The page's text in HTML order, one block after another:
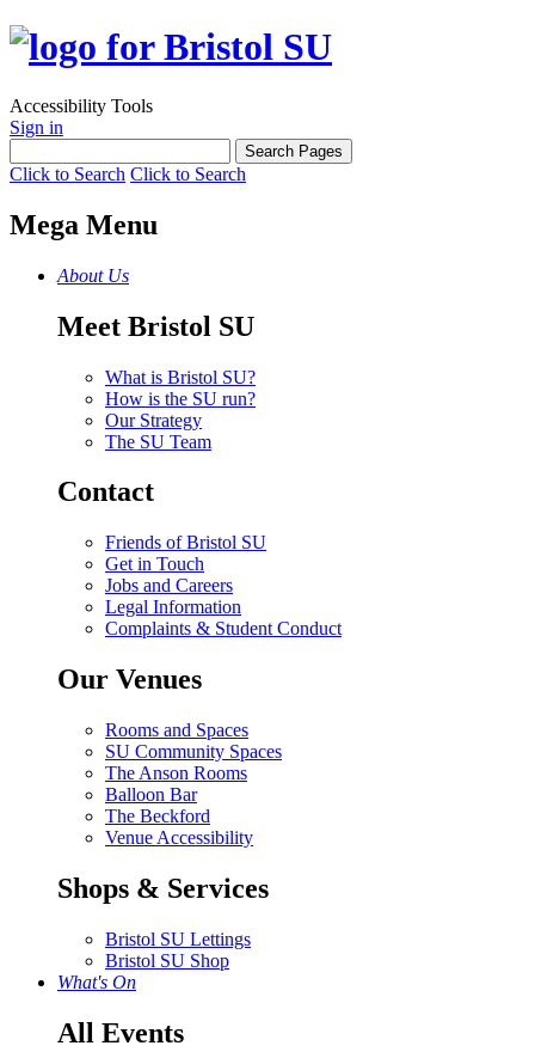
Accessibility Tools
Sign in
Click to Search Click to Search
Mega Menu
About Us
Meet Bristol SU
What is Bristol SU?
How is the SU run?
Our Strategy
The SU Team
Contact
Friends of Bristol SU
Get in Touch
Jobs and Careers
Legal Information
Complaints & Student Conduct
Our Venues
Rooms and Spaces
SU Community Spaces
The Anson Rooms
Balloon Bar
The Beckford
Venue Accessibility
Shops & Services
Bristol SU Lettings
Bristol SU Shop
What's On
All Events